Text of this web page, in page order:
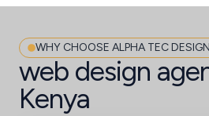
WHY CHOOSE ALPHA TEC
web design
Kenya